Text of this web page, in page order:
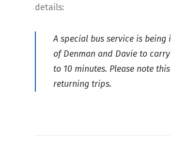
details:
A special bus service is
of Denman and Davie to
to 10 minutes. Please note
returning trips.